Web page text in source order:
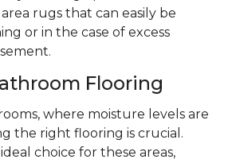
rugs that can easily be
or in the case of excess
Flooring
where moisture levels are
the right flooring is crucial.
choice for these areas,